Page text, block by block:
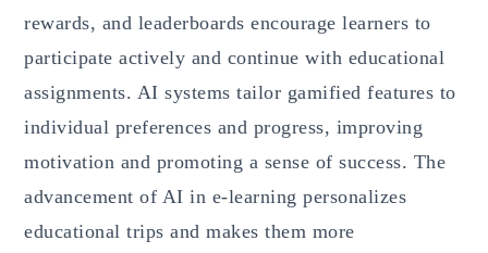
rewards, and leaderboards encourage learners to
participate actively and continue with educational
assignments. AI systems tailor gamified features to
individual preferences and progress, improving
motivation and promoting a sense of success. The
advancement of AI in e-learning personalizes
educational trips and makes them more